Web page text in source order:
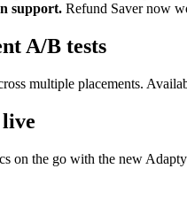
support. Refund Saver now
A/B tests
multiple placements.
on the go with the new